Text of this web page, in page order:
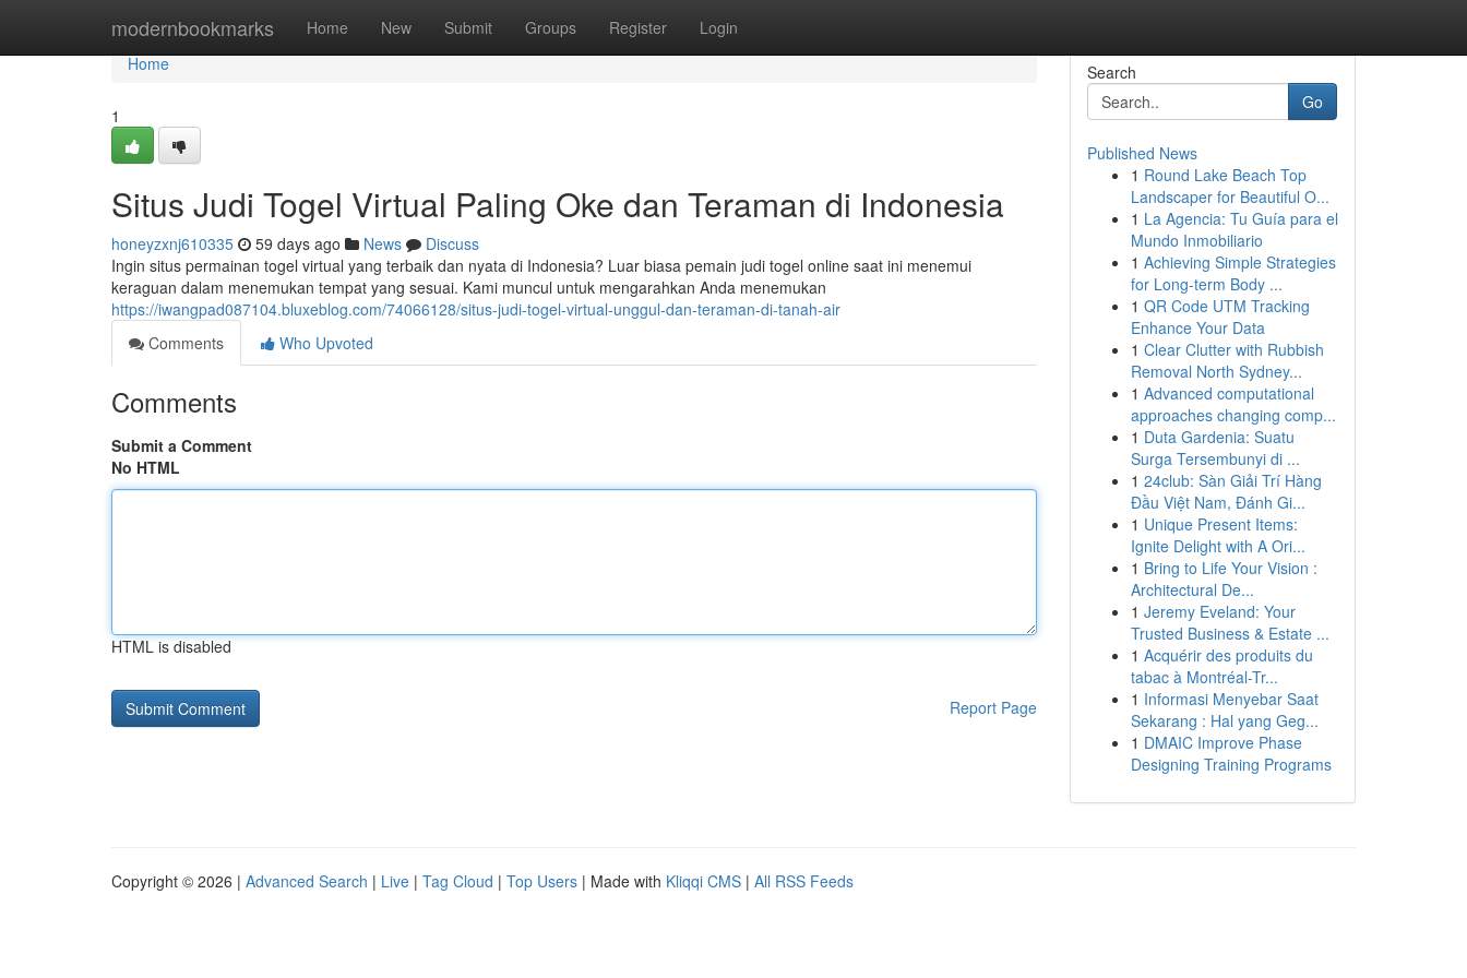
modernbookmarks Home New Submit Groups Register Login
Home
Home
1
Situs Judi Togel Virtual Paling Oke dan Teraman di Indonesia
honeyzxnj610335 59 days ago News
Discuss
Ingin situs permainan togel virtual yang terbaik dan nyata di Indonesia? Luar biasa pemain judi togel online saat ini menemui
keraguan dalam menemukan tempat yang sesuai. Kami muncul untuk mengarahkan Anda menemukan
https://iwangpad087104.bluxeblog.com/74066128/situs-judi-togel-virtual-unggul-dan-teraman-di-tanah-air
Comments
Who Upvoted
Comments
Submit a Comment
No HTML
HTML is disabled
Report Page
Search
Go
Published News
1 Round Lake Beach Top
Landscaper for Beautiful O...
1 La Agencia: Tu Guía para el
Mundo Inmobiliario
1 Achieving Simple Strategies
for Long-term Body ...
1 QR Code UTM Tracking
Enhance Your Data
1 Clear Clutter with Rubbish
Removal North Sydney...
1 Advanced computational
approaches changing comp...
1 Duta Gardenia: Suatu
Surga Tersembunyi di ...
1 24club: Sàn Giải Trí Hàng
Đầu Việt Nam, Đánh Gi...
1 Unique Present Items:
Ignite Delight with A Ori...
1 Bring to Life Your Vision :
Architectural De...
1 Jeremy Eveland: Your
Trusted Business & Estate ...
1 Acquérir des produits du
tabac à Montréal-Tr...
1 Informasi Menyebar Saat
Sekarang : Hal yang Geg...
1 DMAIC Improve Phase
Designing Training Programs
Copyright © 2026 | Advanced Search | Live | Tag Cloud | Top Users | Made with Kliqqi CMS | All RSS Feeds